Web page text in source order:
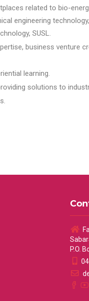
related to bio-
engineering
SUSL.
business venture
learning.
solutions to
P.O.